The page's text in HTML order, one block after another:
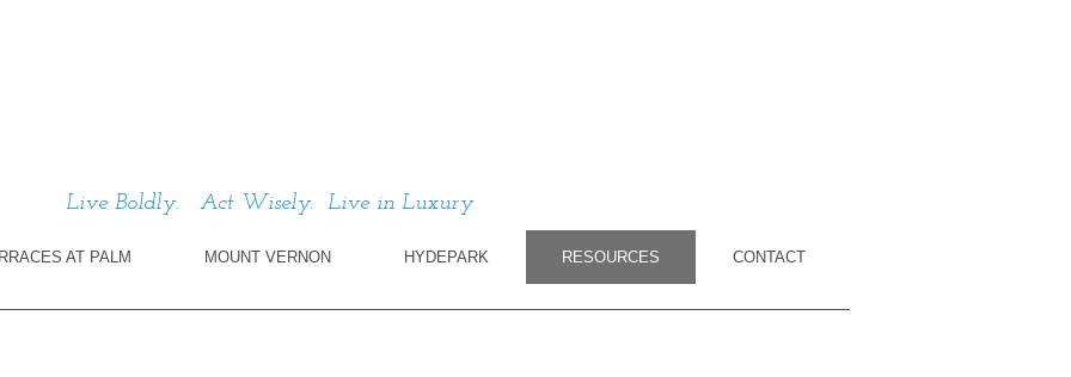
Live Boldly. Act Wisely. Live in Luxury
AT PALM MOUNT VERNON HYDEPARK RESOURCES CONTACT